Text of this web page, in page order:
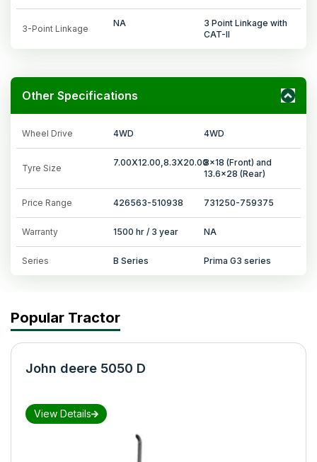
3-Point Linkage
NA
3 Point Linkage with
CAT-II
Other Specifications
Wheel Drive 4WD 4WD
Tyre Size
7.00X12.00,8.3X20.008x18 (Front) and
13.6x28 (Rear)
Price Range 426563-510938 731250-759375
Warranty 1500 hr / 3 year NA
Series B Series Prima G3 series
Popular Tractor
John deere 5050 D
View Details